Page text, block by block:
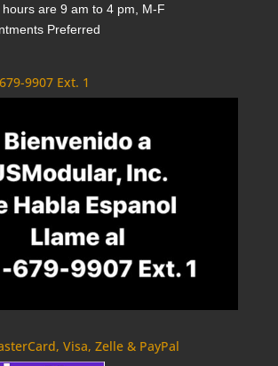
hours are 9 am to 4 pm, M-F
Preferred
9907 Ext. 1
Visa, Zelle & PayPal